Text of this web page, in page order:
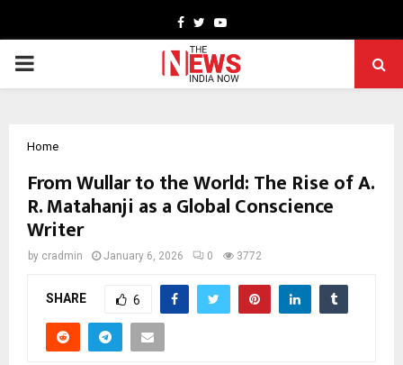
Facebook
TwitterYoutube
PRIMARY
Home
From Wullar to the World: The Rise of A.
R. Matahanji as a Global Conscience
Writer
by cradmin January 6, 2026 0 3772
SHARE 6